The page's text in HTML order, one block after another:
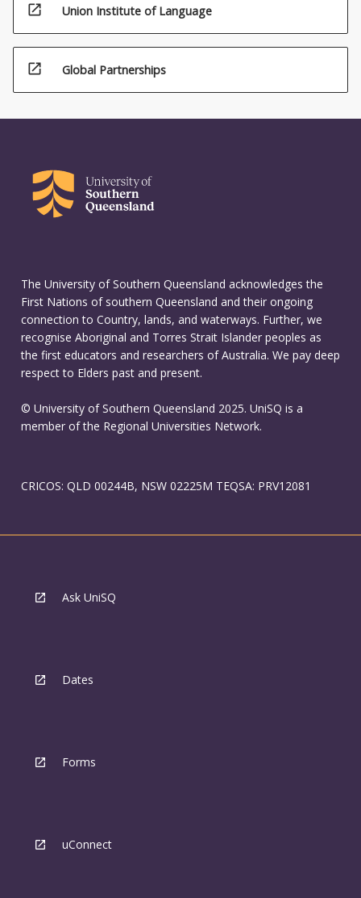
open_in_new Union Institute of Language
open_in_new Global Partnerships
The University of Southern Queensland acknowledges the
First Nations of southern Queensland and their ongoing
connection to Country, lands, and waterways. Further, we
recognise Aboriginal and Torres Strait Islander peoples as
the first educators and researchers of Australia. We pay deep
respect to Elders past and present.
© University of Southern Queensland 2025. UniSQ is a
member of the Regional Universities Network.
CRICOS: QLD 00244B, NSW 02225M TEQSA: PRV12081
Ask UniSQ
Dates
Forms
uConnect